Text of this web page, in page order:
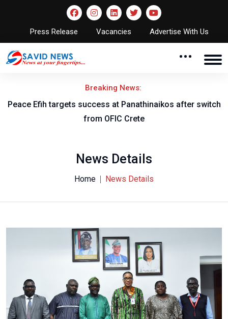
Press Release Vacancies Advertise With Us
Breaking News:
Peace Efih targets success at Panathinaikos after switch
from OFIC Crete
News Details
Home News Details